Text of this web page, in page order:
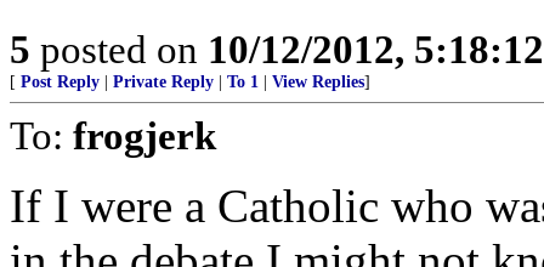
5 posted on 10/12/2012,
[ Post Reply Private Reply To 1 View Replies]
To: frogjerk
If I were a Catholic who